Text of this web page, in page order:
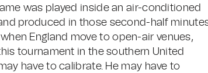
was played inside an air-conditioned
produced in those second-half
England move to open-air venues,
tournament in the southern United
have to calibrate. He may have to